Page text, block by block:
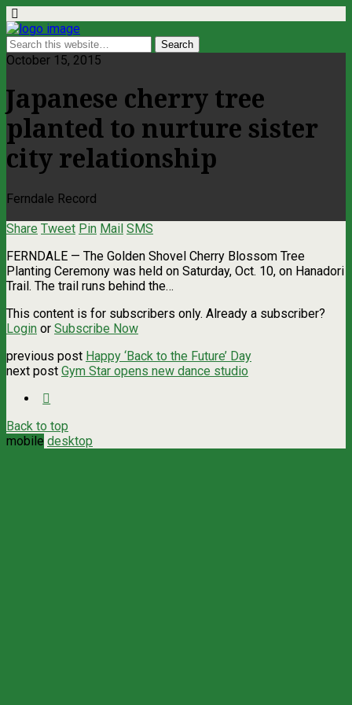
October 15, 2015
Japanese cherry tree
planted to nurture sister
city relationship
Ferndale Record
Share Tweet Pin Mail SMS
FERNDALE — The Golden Shovel Cherry Blossom Tree
Planting Ceremony was held on Saturday, Oct. 10, on Hanadori
Trail. The trail runs behind the…
This content is for subscribers only. Already a subscriber?
Login or Subscribe Now
previous post Happy ‘Back to the Future’ Day
next post Gym Star opens new dance studio
Back to top
mobile desktop